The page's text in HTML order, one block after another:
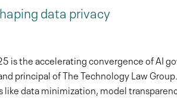
data privacy
is the accelerating convergence of AI
principal of The Technology Law
data minimization, model